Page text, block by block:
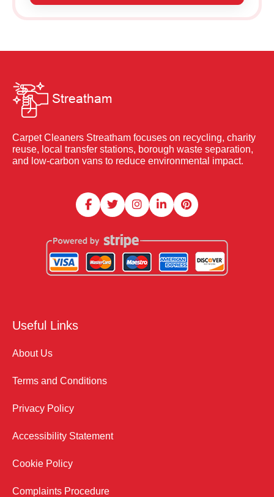
Carpet Cleaners Streatham focuses on recycling, charity
reuse, local transfer stations, borough waste separation,
and low-carbon vans to reduce environmental impact.
Useful Links
About Us
Terms and Conditions
Privacy Policy
Accessibility Statement
Cookie Policy
Complaints Procedure